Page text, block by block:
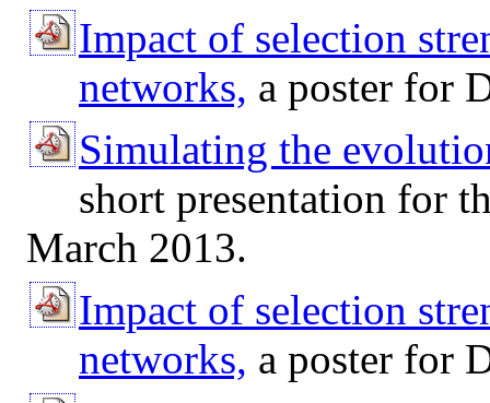
Impact of selection
networks, a poster for
Simulating the
short presentation for
March 2013.
Impact of selection
networks, a poster for